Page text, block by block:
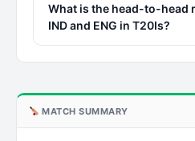
What is the head-to-head
IND and ENG in T20Is?
MATCH SUMMARY